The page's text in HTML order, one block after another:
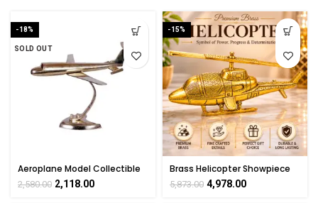
-18%
SOLD OUT
Aeroplane Model Collectible
Handicraft Showpiece Art By
BHARATHAAT
2,580.00 2,118.00
-15%
Brass Helicopter Showpiece
4.5 Inch – Handmade Décor
Gift
5,873.00 4,978.00